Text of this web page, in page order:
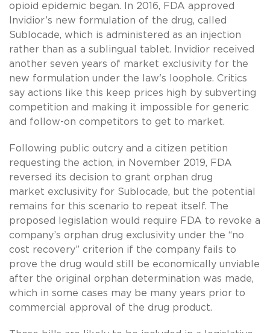
opioid epidemic began. In 2016, FDA approved
Invidior’s new formulation of the drug, called
Sublocade, which is administered as an injection
rather than as a sublingual tablet. Invidior received
another seven years of market exclusivity for the
new formulation under the law's loophole. Critics
say actions like this keep prices high by subverting
competition and making it impossible for generic
and follow-on competitors to get to market.
Following public outcry and a citizen petition
requesting the action, in November 2019, FDA
reversed its decision to grant orphan drug
market exclusivity for Sublocade, but the potential
remains for this scenario to repeat itself. The
proposed legislation would require FDA to revoke a
company’s orphan drug exclusivity under the “no
cost recovery” criterion if the company fails to
prove the drug would still be economically unviable
after the original orphan determination was made,
which in some cases may be many years prior to
commercial approval of the drug product.